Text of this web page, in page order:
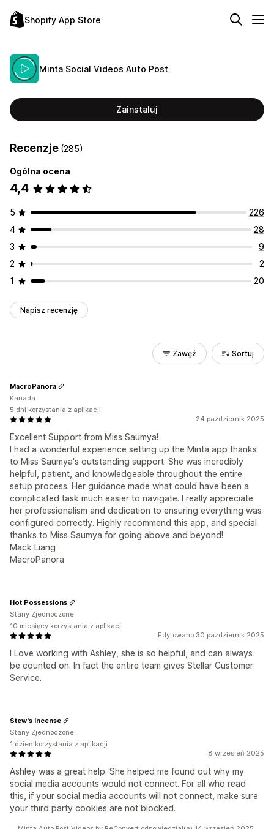
Shopify App Store
Minta Social Videos Auto Post
Zainstaluj
Recenzje (285)
Ogólna ocena
4,4
5
226
4
28
3
9
2
2
1
20
Napisz recenzję
Zawęź Sortuj
24 październik 2025
Excellent Support from Miss Saumya!
I had a wonderful experience setting up the Minta app thanks
to Miss Saumya's outstanding support. She was incredibly
helpful, patient, and knowledgeable throughout the entire
setup process. Her guidance made what could have been a
complicated task much easier to navigate. I really appreciate
her professionalism and dedication to ensuring everything was
configured correctly. Highly recommend this app, and special
thanks to Miss Saumya for going above and beyond!
Mack Liang
MacroPanora
MacroPanora
Kanada
5 dni korzystania z aplikacji
Edytowano 30 październik 2025
I Love working with Ashley, she is so helpful, and can always
be counted on. In fact the entire team gives Stellar Customer
Service.
Hot Possessions
Stany Zjednoczone
10 miesięcy korzystania z aplikacji
8 wrzesień 2025
Ashley was a great help. She helped me found out why my
social media accounts would not connect. For all who read
this, if your social media accounts will not connect, make sure
your third party cookies are not blocked.
Stew's Incense
Stany Zjednoczone
1 dzień korzystania z aplikacji